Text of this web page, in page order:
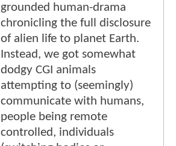
grounded human-drama
chronicling the full disclosure
of alien life to planet Earth.
Instead, we got somewhat
dodgy CGI animals
attempting to (seemingly)
communicate with humans,
people being remote
controlled, individuals